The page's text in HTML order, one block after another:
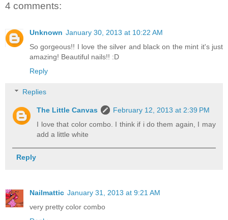
4 comments:
Unknown January 30, 2013 at 10:22 AM
So gorgeous!! I love the silver and black on the mint it's just
amazing! Beautiful nails!! :D
Reply
Replies
The Little Canvas
February 12, 2013 at 2:39 PM
I love that color combo. I think if i do them again, I may
add a little white
Reply
Nailmattic January 31, 2013 at 9:21 AM
very pretty color combo